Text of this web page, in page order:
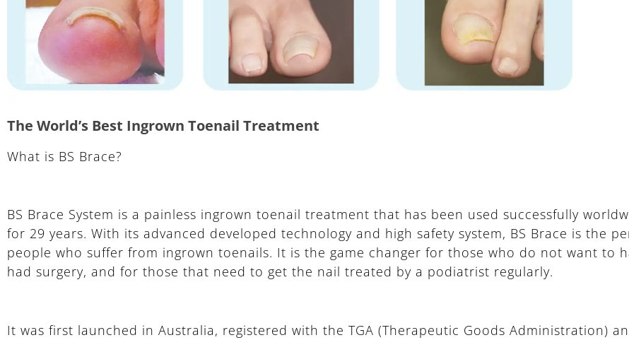
The World’s Best Ingrown Toenail Treatment
What is BS Brace?
BS Brace System is a painless ingrown toenail treatment that has been used successfully
for 29 years. With its advanced developed technology and high safety system, BS Brace is the
people who suffer from ingrown toenails. It is the game changer for those who do not want to
had surgery, and for those that need to get the nail treated by a podiatrist regularly.
It was first launched in Australia, registered with the TGA (Therapeutic Goods Administration)